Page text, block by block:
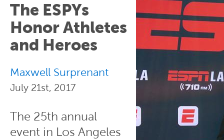
The ESPYs
Honor Athletes
and Heroes
Maxwell Surprenant
July 21st, 2017
The 25th annual
event in Los Angeles